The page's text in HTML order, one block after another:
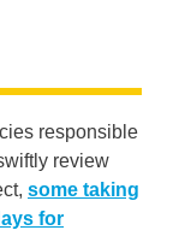
responsible
review
some taking
for